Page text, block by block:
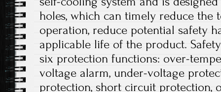
holes, which can timely reduce the
operation, reduce potential safety
applicable life of the product.
six protection functions: over-
voltage alarm, under-voltage
protection, short circuit protection,